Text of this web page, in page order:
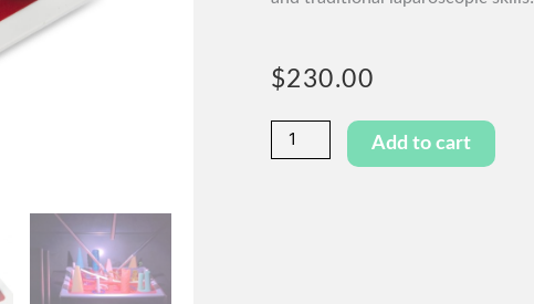
$230.00
Playground
quantity
Add to cart